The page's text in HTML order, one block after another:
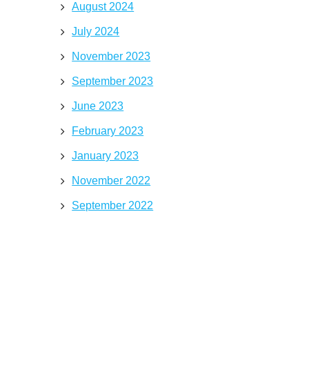
August 2024
July 2024
November 2023
September 2023
June 2023
February 2023
January 2023
November 2022
September 2022